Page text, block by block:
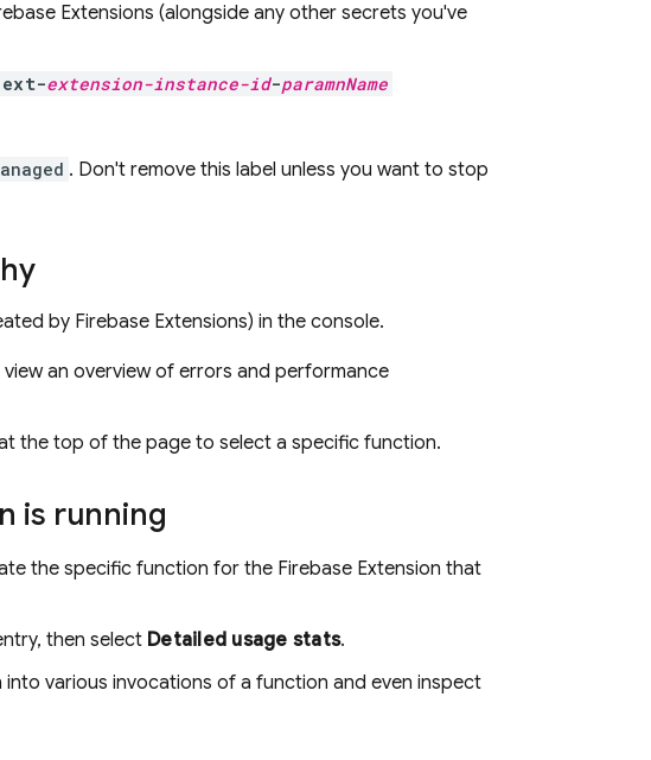
Extensions (alongside any other secrets you've
ext-extension-instance-id-paramnName
. Don't remove this label unless you want to stop
by Firebase Extensions) in the console.
view an overview of errors and performance
the top of the page to select a specific function.
is running
the specific function for the Firebase Extension that
then select Detailed usage stats.
various invocations of a function and even inspect